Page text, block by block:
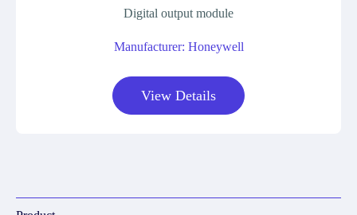
Digital output module
Manufacturer: Honeywell
View Details